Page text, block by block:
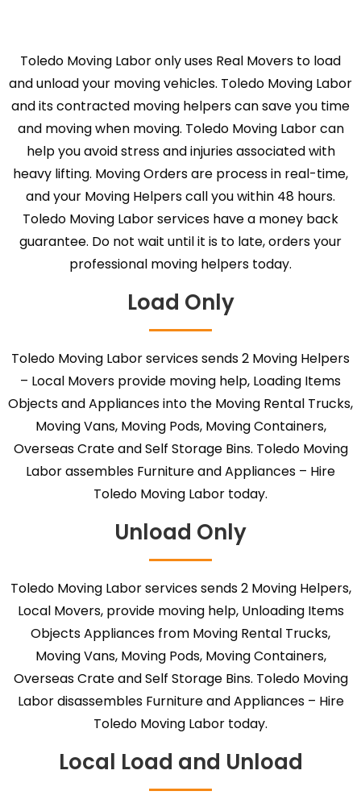
Toledo Moving Labor only uses Real Movers to load
and unload your moving vehicles. Toledo Moving Labor
and its contracted moving helpers can save you time
and moving when moving. Toledo Moving Labor can
help you avoid stress and injuries associated with
heavy lifting. Moving Orders are process in real-time,
and your Moving Helpers call you within 48 hours.
Toledo Moving Labor services have a money back
guarantee. Do not wait until it is to late, orders your
professional moving helpers today.
Load Only
Toledo Moving Labor services sends 2 Moving Helpers
– Local Movers provide moving help, Loading Items
Objects and Appliances into the Moving Rental Trucks,
Moving Vans, Moving Pods, Moving Containers,
Overseas Crate and Self Storage Bins. Toledo Moving
Labor assembles Furniture and Appliances – Hire
Toledo Moving Labor today.
Unload Only
Toledo Moving Labor services sends 2 Moving Helpers,
Local Movers, provide moving help, Unloading Items
Objects Appliances from Moving Rental Trucks,
Moving Vans, Moving Pods, Moving Containers,
Overseas Crate and Self Storage Bins. Toledo Moving
Labor disassembles Furniture and Appliances – Hire
Toledo Moving Labor today.
Local Load and Unload